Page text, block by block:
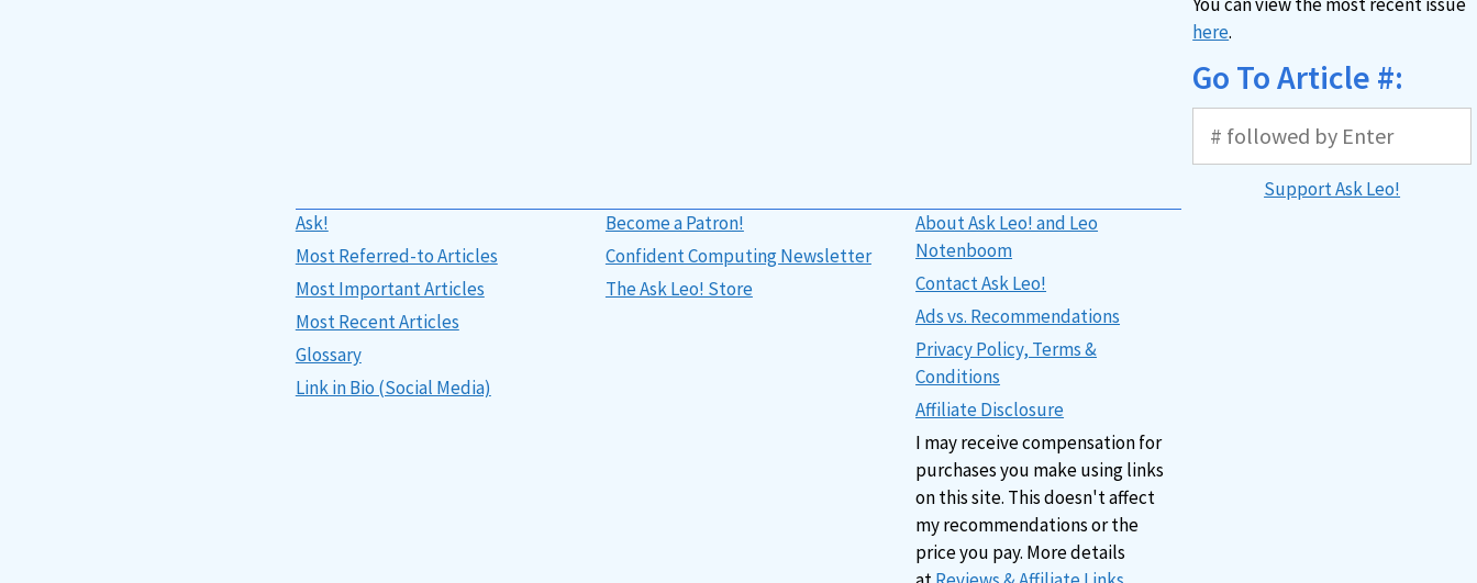
here.
Go To Article #:
Support Ask Leo!
Ask!
Most Referred-to Articles
Most Important Articles
Most Recent Articles
Glossary
Link in Bio (Social Media)
Become a Patron!
Confident Computing Newsletter
The Ask Leo! Store
About Ask Leo! and Leo
Notenboom
Contact Ask Leo!
Ads vs. Recommendations
Privacy Policy, Terms &
Conditions
Affiliate Disclosure
I may receive compensation for
purchases you make using links
on this site. This doesn't affect
my recommendations or the
price you pay. More details